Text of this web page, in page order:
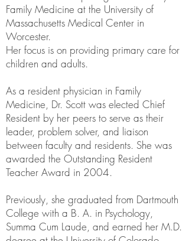
Family Medicine at the University of
Massachusetts Medical Center in
Worcester.
Her focus is on providing primary care for
children and adults.
As a resident physician in Family
Medicine, Dr. Scott was elected Chief
Resident by her peers to serve as their
leader, problem solver, and liaison
between faculty and residents. She was
awarded the Outstanding Resident
Teacher Award in 2004.
Previously, she graduated from Dartmouth
College with a B. A. in Psychology,
Summa Cum Laude, and earned her M.D.